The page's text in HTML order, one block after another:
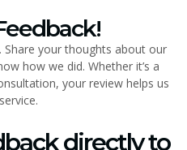
your thoughts about our
how we did. Whether it’s a
your review helps us
directly to